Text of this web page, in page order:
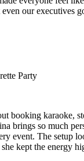
our executives
Party
booking karaoke,
brings so much
event. The setup
kept the energy